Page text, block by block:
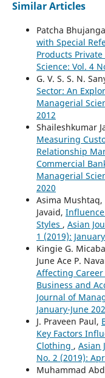
Similar Articles
Patcha
with Special
Products
Science: Vol. 4
G. V. S. S. N.
Sector: An
Managerial
2012
Shaileshkumar
Measuring
Relationship
Commercial
Managerial
2020
Asima
Javaid,
Styles , Asian
1 (2019):
Kingie G.
June Ace P.
Affecting
Business and
Journal of
January-June
J. Praveen Paul,
Key Factors
Clothing , Asian
No. 2 (2019):
Muhammad